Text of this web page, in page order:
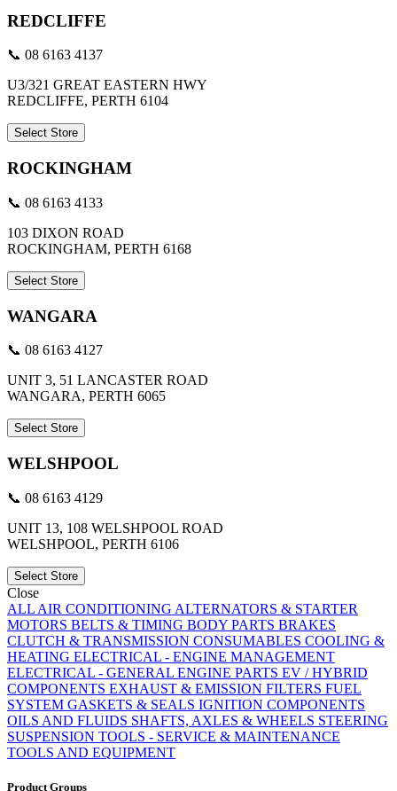
REDCLIFFE
📞 08 6163 4137
U3/321 GREAT EASTERN HWY
REDCLIFFE, PERTH 6104
Select Store
ROCKINGHAM
📞 08 6163 4133
103 DIXON ROAD
ROCKINGHAM, PERTH 6168
Select Store
WANGARA
📞 08 6163 4127
UNIT 3, 51 LANCASTER ROAD
WANGARA, PERTH 6065
Select Store
WELSHPOOL
📞 08 6163 4129
UNIT 13, 108 WELSHPOOL ROAD
WELSHPOOL, PERTH 6106
Select Store
Close
ALL AIR CONDITIONING ALTERNATORS & STARTER
MOTORS BELTS & TIMING BODY PARTS BRAKES
CLUTCH & TRANSMISSION CONSUMABLES COOLING &
HEATING ELECTRICAL - ENGINE MANAGEMENT
ELECTRICAL - GENERAL ENGINE PARTS EV / HYBRID
COMPONENTS EXHAUST & EMISSION FILTERS FUEL
SYSTEM GASKETS & SEALS IGNITION COMPONENTS
OILS AND FLUIDS SHAFTS, AXLES & WHEELS STEERING
SUSPENSION TOOLS - SERVICE & MAINTENANCE
TOOLS AND EQUIPMENT
Product Groups